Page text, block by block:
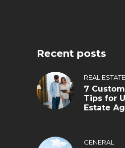
Recent posts
REAL ESTATE
7
Tips for
Estate
GENERAL